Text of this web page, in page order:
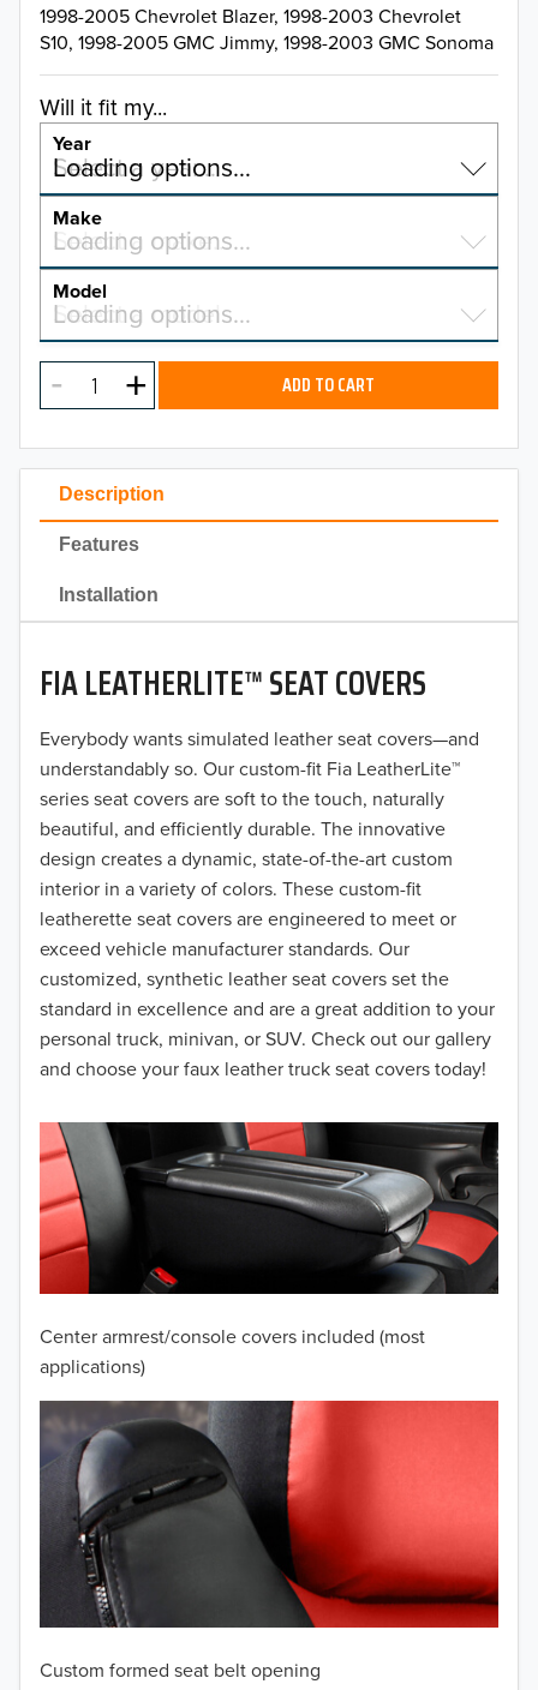
Description
Features
Installation
FIA LEATHERLITE™ SEAT COVERS
Everybody wants simulated leather seat covers—and
understandably so. Our custom-fit Fia LeatherLite™
series seat covers are soft to the touch, naturally
beautiful, and efficiently durable. The innovative
design creates a dynamic, state-of-the-art custom
interior in a variety of colors. These custom-fit
leatherette seat covers are engineered to meet or
exceed vehicle manufacturer standards. Our
customized, synthetic leather seat covers set the
standard in excellence and are a great addition to your
personal truck, minivan, or SUV. Check out our gallery
and choose your faux leather truck seat covers today!
Center armrest/console covers included (most
applications)
Custom formed seat belt opening
1998-2005 Chevrolet Blazer, 1998-2003 Chevrolet
S10, 1998-2005 GMC Jimmy, 1998-2003 GMC Sonoma
Will it fit my...
Year
Select a year…
Loading options…
YEAR
2026
2025
2023
2022
2021
2020
2019
2018
2017
2016
2015
2014
2013
2012
2010
2009
2008
2006
2005
2004
2003
2002
2001
2000
Make
Select a make…
Loading options…
MAKE
Model
Select a model…
Loading options…
MODEL ADD TO CART